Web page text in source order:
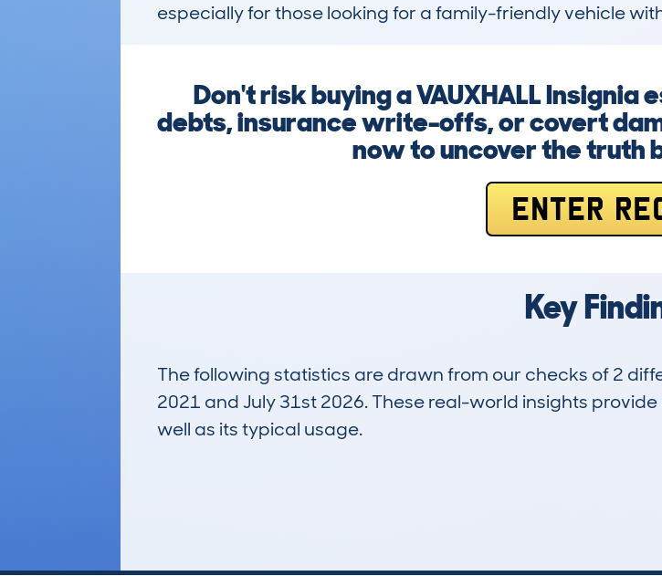
especially for those looking for a family-friendly vehicle
Don't risk buying a VAUXHALL
debts, insurance write-offs, or covert
now to uncover the truth
ENTER
Key
The following statistics are drawn from our checks of 2
2021 and July 31st 2026. These real-world insights
well as its typical usage.